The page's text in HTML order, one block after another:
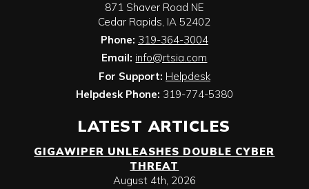
871 Shaver Road NE
Cedar Rapids, IA 52402
Phone: 319-364-3004
Email: info@rtsia.com
For Support: Helpdesk
Helpdesk Phone: 319-774-5380
LATEST ARTICLES
GIGAWIPER UNLEASHES DOUBLE CYBER
THREAT
August 4th, 2026